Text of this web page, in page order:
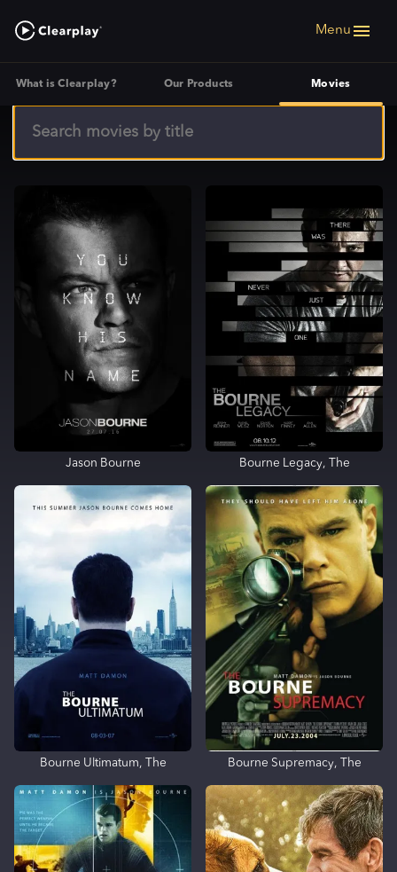
Menu
What is Clearplay? Our Products Movies
Jason Bourne Bourne Legacy, The
Bourne Ultimatum, The Bourne Supremacy, The